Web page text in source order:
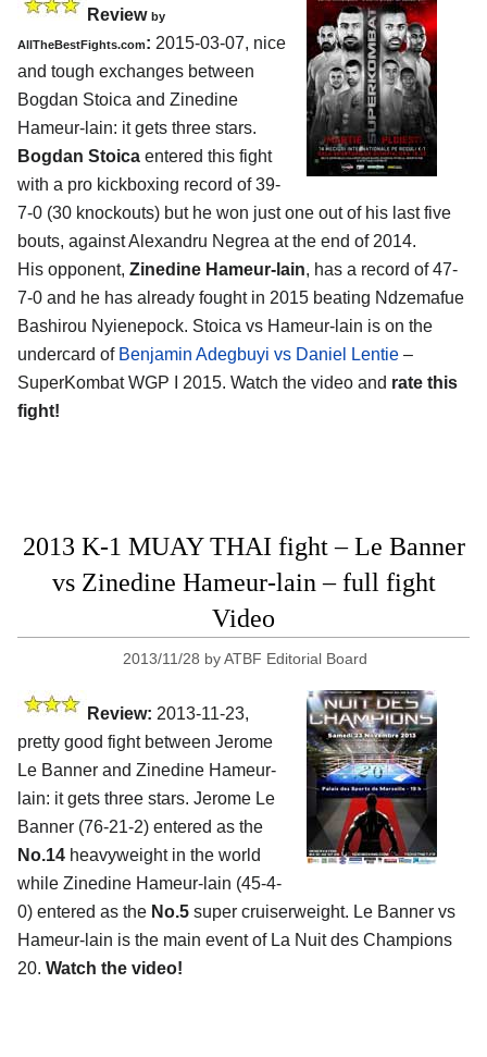
Review by
AllTheBestFights.com: 2015-03-07, nice
and tough exchanges between
Bogdan Stoica and Zinedine
Hameur-lain: it gets three stars.
Bogdan Stoica entered this fight
with a pro kickboxing record of 39-
7-0 (30 knockouts) but he won just one out of his last five
bouts, against Alexandru Negrea at the end of 2014.
His opponent, Zinedine Hameur-lain, has a record of 47-
7-0 and he has already fought in 2015 beating Ndzemafue
Bashirou Nyienepock. Stoica vs Hameur-lain is on the
undercard of Benjamin Adegbuyi vs Daniel Lentie –
SuperKombat WGP I 2015. Watch the video and rate this
fight!
2013 K-1 MUAY THAI fight – Le Banner
vs Zinedine Hameur-lain – full fight
Video
2013/11/28 byATBF Editorial Board
Review: 2013-11-23,
pretty good fight between Jerome
Le Banner and Zinedine Hameur-
lain: it gets three stars. Jerome Le
Banner (76-21-2) entered as the
No.14 heavyweight in the world
while Zinedine Hameur-lain (45-4-
0) entered as the No.5 super cruiserweight. Le Banner vs
Hameur-lain is the main event of La Nuit des Champions
20. Watch the video!